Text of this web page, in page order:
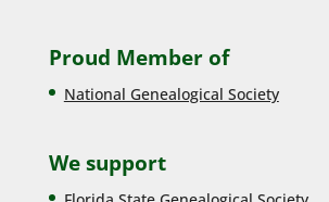
Proud Member of
National Genealogical Society
We support